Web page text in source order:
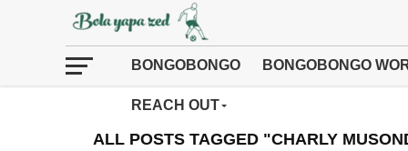
BONGOBONGO BONGOBONGO
REACH OUT
ALL POSTS TAGGED "CHARLY